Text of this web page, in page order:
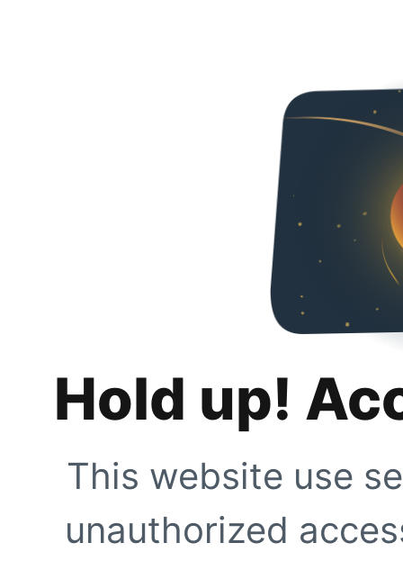
Hold up!
This website use
unauthorized